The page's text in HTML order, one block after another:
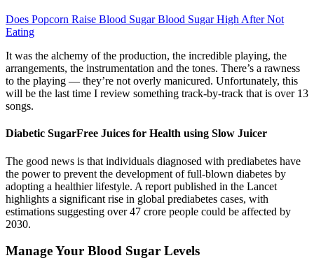
Does Popcorn Raise Blood Sugar Blood Sugar High After Not
Eating
It was the alchemy of the production, the incredible playing, the
arrangements, the instrumentation and the tones. There’s a rawness
to the playing — they’re not overly manicured. Unfortunately, this
will be the last time I review something track-by-track that is over 13
songs.
Diabetic SugarFree Juices for Health using Slow Juicer
The good news is that individuals diagnosed with prediabetes have
the power to prevent the development of full-blown diabetes by
adopting a healthier lifestyle. A report published in the Lancet
highlights a significant rise in global prediabetes cases, with
estimations suggesting over 47 crore people could be affected by
2030.
Manage Your Blood Sugar Levels